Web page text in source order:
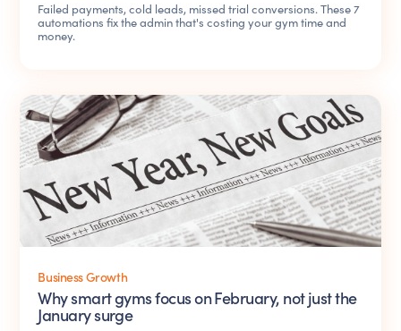
Failed payments, cold leads, missed trial conversions. These 7
automations fix the admin that's costing your gym time and
money.
Business Growth
Why smart gyms focus on February, not just the
January surge